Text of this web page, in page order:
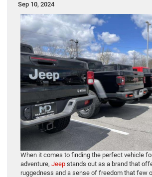
Sep 10, 2024
When it comes to finding the perfect vehicle
adventure, Jeep stands out as a brand that
ruggedness and a sense of freedom that few